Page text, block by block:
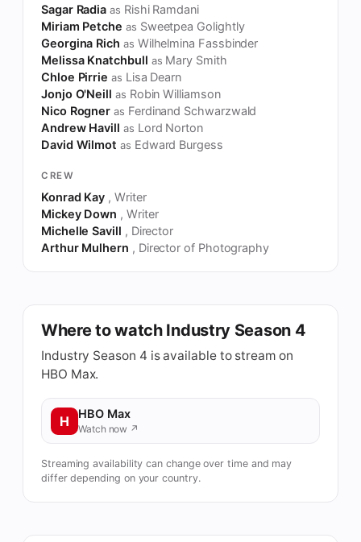
Sagar Radia as Rishi Ramdani
Miriam Petche as Sweetpea Golightly
Georgina Rich as Wilhelmina Fassbinder
Melissa Knatchbull as Mary Smith
Chloe Pirrie as Lisa Dearn
Jonjo O'Neill as Robin Williamson
Nico Rogner as Ferdinand Schwarzwald
Andrew Havill as Lord Norton
David Wilmot as Edward Burgess
CREW
Konrad Kay , Writer
Mickey Down , Writer
Michelle Savill , Director
Arthur Mulhern , Director of Photography
Where to watch Industry Season 4
Industry Season 4 is available to stream on
HBO Max.
H HBO Max
Watch now ↗
Streaming availability can change over time and may
differ depending on your country.